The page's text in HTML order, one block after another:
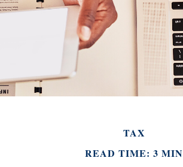
TAX
READ TIME: 3 MIN